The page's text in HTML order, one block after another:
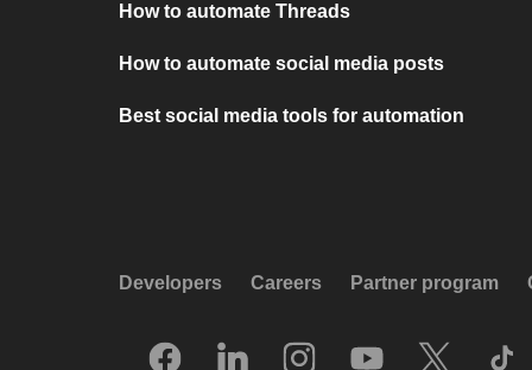
How to automate Threads
How to automate social media posts
Best social media tools for automation
Developers Careers Partner program